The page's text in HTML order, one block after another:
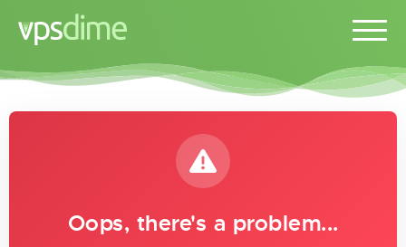
Oops, there's a problem...